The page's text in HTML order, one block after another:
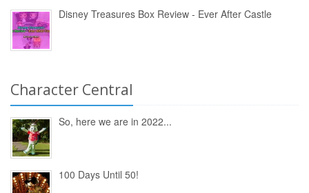
Disney Treasures Box Review - Ever After Castle
Character Central
So, here we are in 2022...
100 Days Until 50!